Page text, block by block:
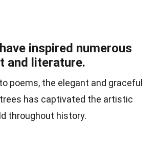
inspired numerous
and literature.
poems, the elegant and graceful
has captivated the artistic
throughout history.